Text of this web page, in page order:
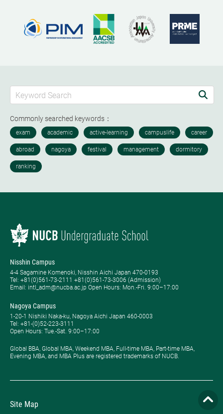
Commonly searched keywords：
Nisshin Campus
4-4 Sagamine Komenoki, Nisshin Aichi Japan 470-0193
Tel: ​+81(0)561-73-2111 +81(0)561-73-3006 (Admission)
Email: intl_adm@nucba.ac.jp Open Hours: ​Mon.-Fri. 9:00–17:00
Nagoya Campus
1-20-1 Nishiki Naka-ku, Nagoya Aichi Japan 460-0003
Tel: +81-(0)52-223-3111
Open Hours: ​Tue.-Sat. 9:00–17:00
Global BBA, Global MBA, Weekend MBA, Full-time MBA, Part-time MBA,
Evening MBA, and MBA Plus are registered trademarks of NUCB.
Site Map